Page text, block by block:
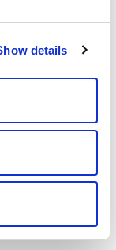
details